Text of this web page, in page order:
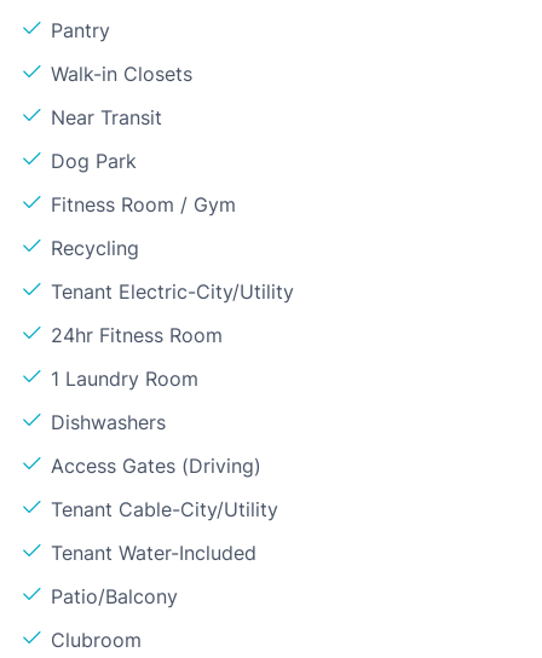
Pantry
Walk-in Closets
Near Transit
Dog Park
Fitness Room / Gym
Recycling
Tenant Electric-City/Utility
24hr Fitness Room
1 Laundry Room
Dishwashers
Access Gates (Driving)
Tenant Cable-City/Utility
Tenant Water-Included
Patio/Balcony
Clubroom